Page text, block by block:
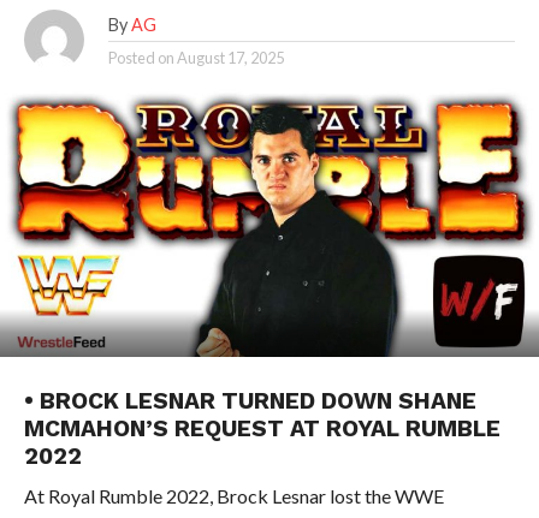
By AG
Posted onAugust 17, 2025
• BROCK LESNAR TURNED DOWN SHANE
MCMAHON’S REQUEST AT ROYAL RUMBLE
2022
At Royal Rumble 2022, Brock Lesnar lost the WWE